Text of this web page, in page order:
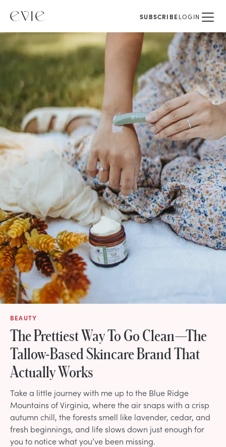
SUBSCRIBELOGIN
BEAUTY
The Prettiest Way To Go Clean—The
Tallow-Based Skincare Brand That
Actually Works
Take a little journey with me up to the Blue Ridge
Mountains of Virginia, where the air snaps with a crisp
autumn chill, the forests smell like lavender, cedar, and
fresh beginnings, and life slows down just enough for
you to notice what you’ve been missing.